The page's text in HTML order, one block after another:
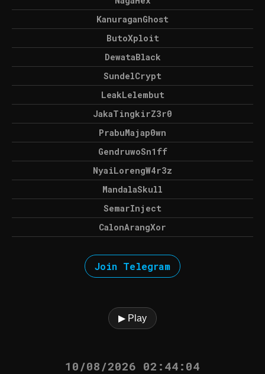
KanuraganGhost
ButoXploit
DewataBlack
SundelCrypt
LeakLelembut
JakaTingkirZ3r0
PrabuMajap0wn
GendruwoSn1ff
NyaiLorengW4r3z
MandalaSkull
SemarInject
CalonArangXor
Join Telegram
▶ Play
10/08/2026 02:44:04